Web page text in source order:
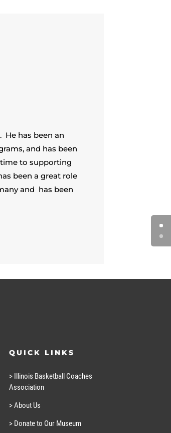
He has been an
and has been
to supporting
been a great role
and has been
QUICK LINKS
> Illinois Basketball Coaches
Association
> About Us
> Donate to Our Museum